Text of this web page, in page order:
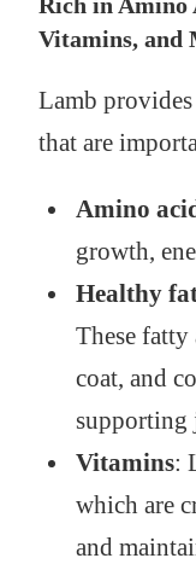
Vitamins, and
Lamb
that are
Amino
growth,
Healthy
These
coat, and
supporting
Vitamins:
which are
and